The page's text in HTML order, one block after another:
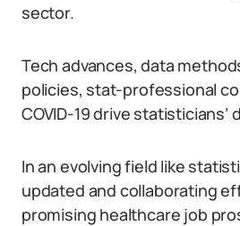
sector.
Tech advances, data
policies, stat-professional
COVID-19 drive statisticians’
In an evolving field like
updated and collaborating
promising healthcare job